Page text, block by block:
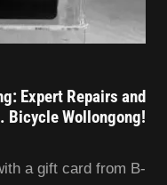
Expert Repairs and
Bicycle Wollongong!
a gift card from B-